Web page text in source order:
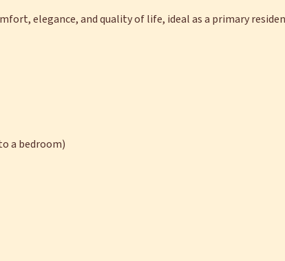
elegance, and quality of life, ideal as a primary
a bedroom)